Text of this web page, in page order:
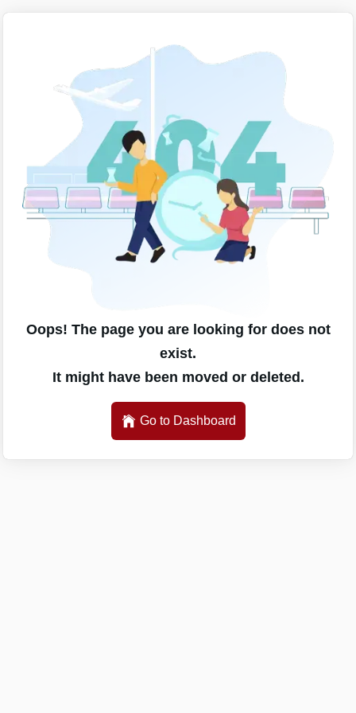
Oops! The page you are looking for does not
exist.
It might have been moved or deleted.
Go to Dashboard